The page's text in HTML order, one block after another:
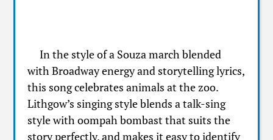
In the style of a Souza march blended
with Broadway energy and storytelling lyrics,
this song celebrates animals at the zoo.
Lithgow’s singing style blends a talk-sing
style with oompah bombast that suits the
story perfectly, and makes it easy to identify